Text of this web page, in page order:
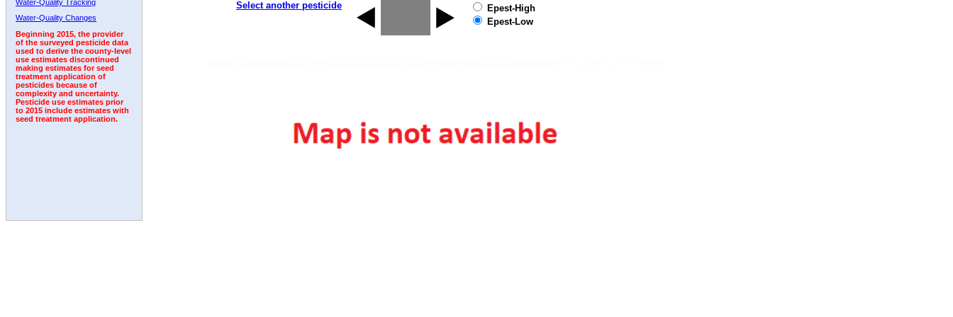
Water-Quality Tracking
Water-Quality Changes
Beginning 2015, the provider
of the surveyed pesticide data
used to derive the county-level
use estimates discontinued
making estimates for seed
treatment application of
pesticides because of
complexity and uncertainty.
Pesticide use estimates prior
to 2015 include estimates with
seed treatment application.
Select another pesticide
Epest-High
Epest-Low